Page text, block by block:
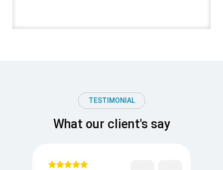
TESTIMONIAL
What our client's say